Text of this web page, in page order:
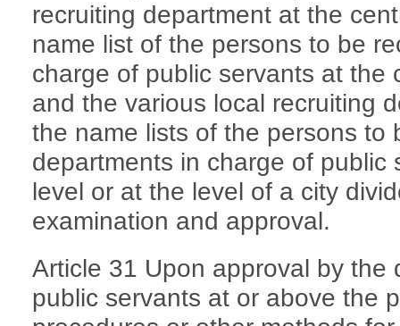
recruiting department at the
name list of the persons to be
charge of public servants at the
and the various local recruiting
the name lists of the persons to
departments in charge of public
level or at the level of a city
examination and approval.
Article 31 Upon approval by the
public servants at or above the